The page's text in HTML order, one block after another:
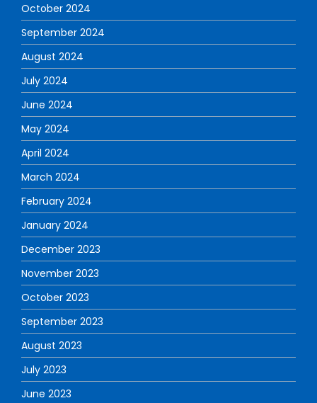
October 2024
September 2024
August 2024
July 2024
June 2024
May 2024
April 2024
March 2024
February 2024
January 2024
December 2023
November 2023
October 2023
September 2023
August 2023
July 2023
June 2023